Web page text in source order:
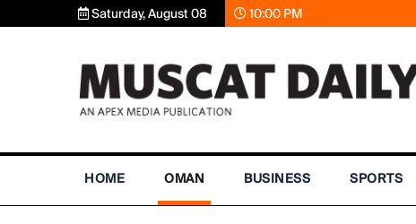
Saturday, August 08 10:00 PM
HOME OMAN BUSINESS SPORTS